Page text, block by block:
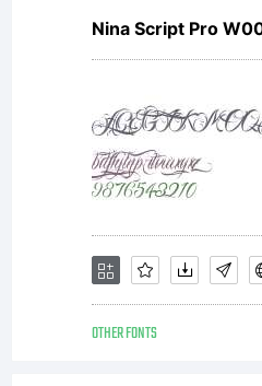
Nina Script Pro
OTHER FONTS